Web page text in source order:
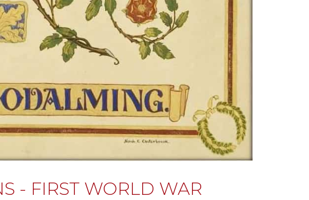
- FIRST WORLD WAR